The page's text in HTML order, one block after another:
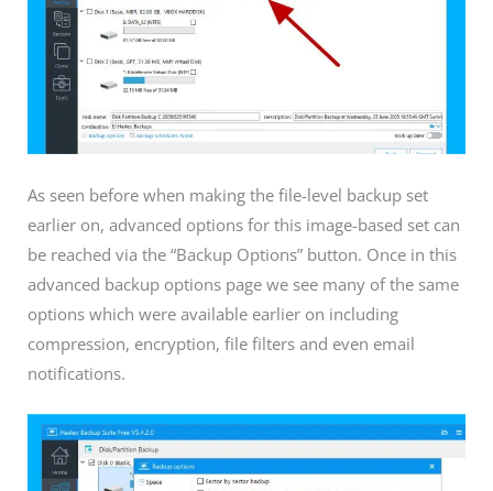
As seen before when making the file-level backup set
earlier on, advanced options for this image-based set can
be reached via the “Backup Options” button. Once in this
advanced backup options page we see many of the same
options which were available earlier on including
compression, encryption, file filters and even email
notifications.